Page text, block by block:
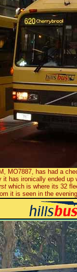
MO7887, has had a
has ironically ended
which is where its 32
it is seen in the